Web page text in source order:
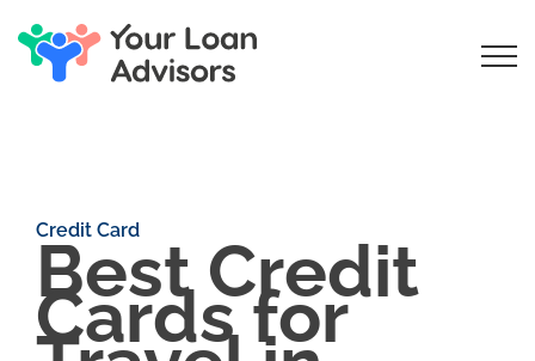
Credit Card
Best Credit
Cards for